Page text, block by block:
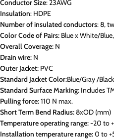
Conductor Size: 23AWG
Insulation: HDPE
Number of insulated conductors: 8,
Color Code of Pairs: Blue x White/
Overall Coverage: N
Drain wire: N
Outer Jacket: PVC
Standard Jacket Color:Blue/Gray /
Standard Surface Marking: Includes
Pulling force:110 N max.
Short Term Bend Radius:8xOD (mm)
Temperature operating range:-20 to
Installation temperature range:0 to